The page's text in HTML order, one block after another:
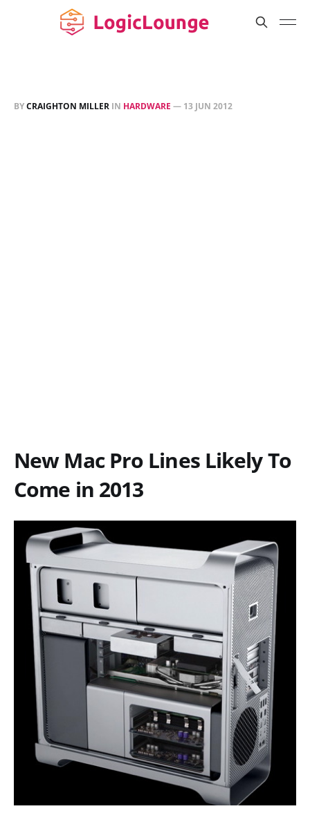
BYCRAIGHTON MILLER IN HARDWARE — 13 JUN 2012
New Mac Pro Lines Likely To
Come in 2013